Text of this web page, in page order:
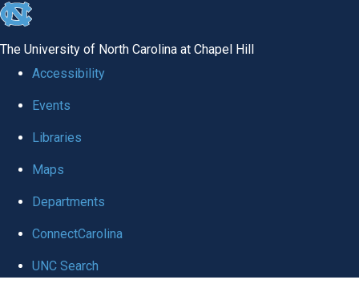
skip
global
The University of North Carolina at Chapel Hill
Accessibility
Events
Libraries
Maps
Departments
ConnectCarolina
UNC Search